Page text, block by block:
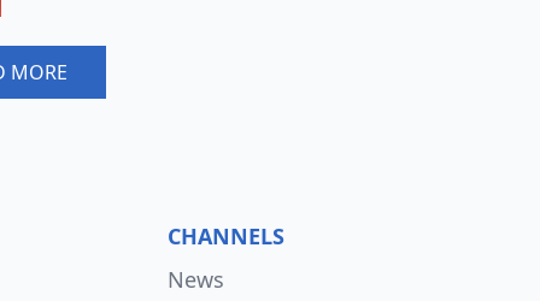
MORE
CHANNELS
News